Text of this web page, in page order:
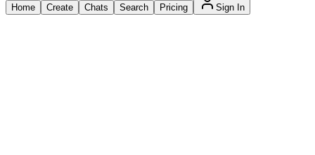
Home Create Chats Search Pricing Sign In